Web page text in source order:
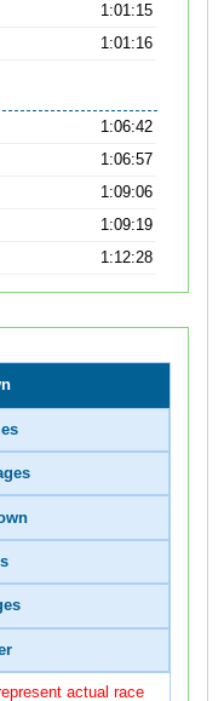
1:01:15
1:01:16
1:06:42
1:06:57
1:09:06
1:09:19
1:12:28
actual race